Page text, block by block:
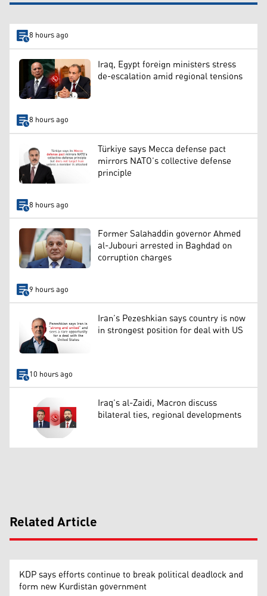
8 hours ago
Iraq, Egypt foreign ministers stress
de-escalation amid regional tensions
8 hours ago
Türkiye says Mecca defense pact
mirrors NATO’s collective defense
principle
8 hours ago
Former Salahaddin governor Ahmed
al-Jubouri arrested in Baghdad on
corruption charges
9 hours ago
Iran’s Pezeshkian says country is now
in strongest position for deal with US
10 hours ago
Iraq’s al-Zaidi, Macron discuss
bilateral ties, regional developments
Related Article
KDP says efforts continue to break political deadlock and
form new Kurdistan government